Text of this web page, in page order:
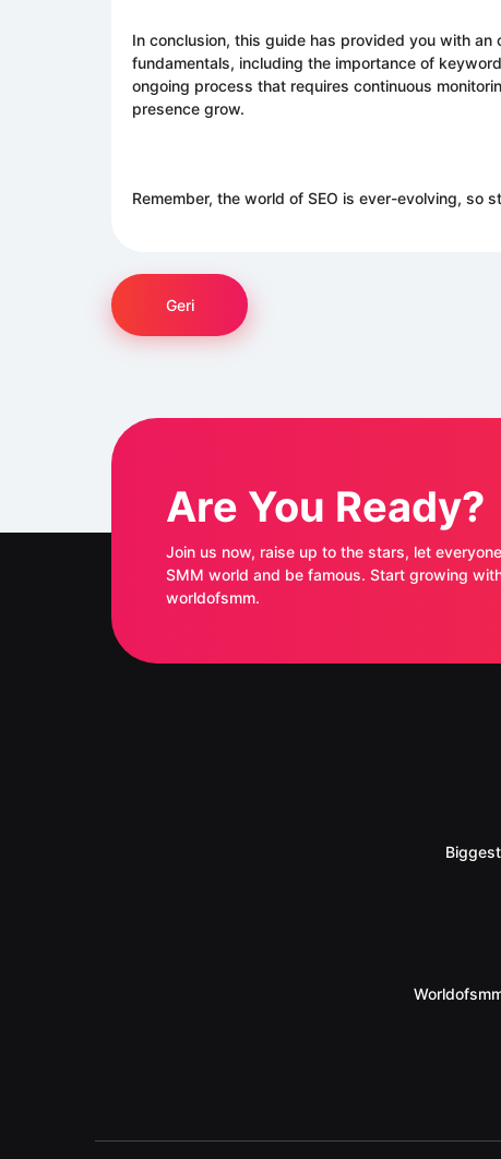
In conclusion, this guide has provided you with
fundamentals, including the importance of
ongoing process that requires continuous
presence grow.
Remember, the world of SEO is ever-evolving,
Geri
Are You Ready?
Join us now, raise up to the stars, let
SMM world and be famous. Start growing
worldofsmm.